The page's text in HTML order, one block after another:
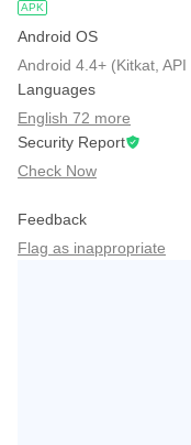
APK
Android OS
Android 4.4+ (Kitkat, API
Languages
English 72 more
Security Report
Check Now
Feedback
Flag as inappropriate